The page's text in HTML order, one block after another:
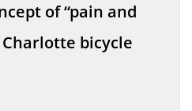
of “pain and
bicycle